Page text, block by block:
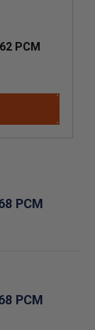
PCM
PCM
PCM